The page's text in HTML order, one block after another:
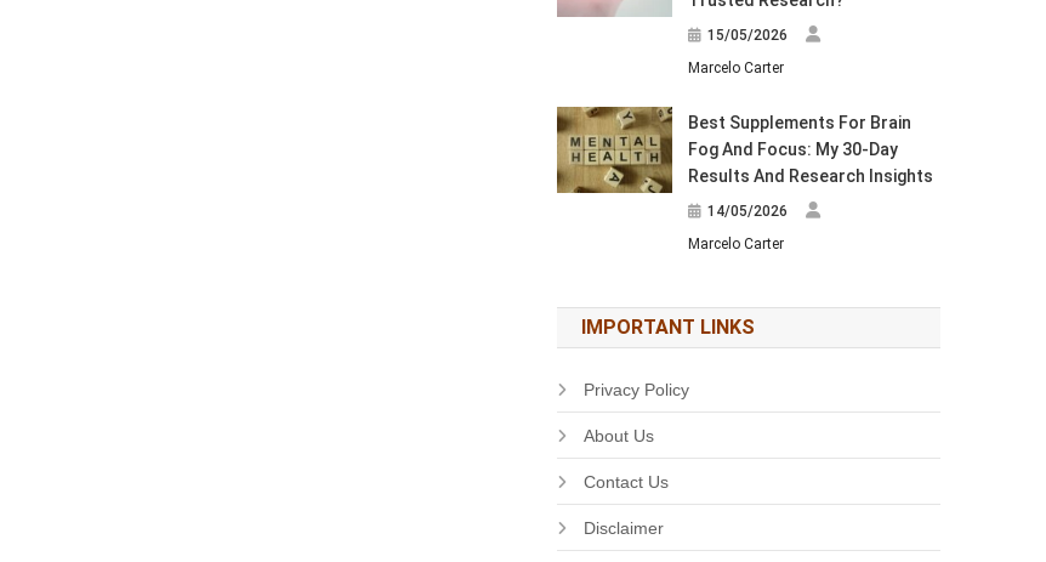
15/05/2026
Marcelo Carter
Best Supplements For Brain
Fog And Focus: My 30-Day
Results And Research Insights
14/05/2026
Marcelo Carter
IMPORTANT LINKS
Privacy Policy
About Us
Contact Us
Disclaimer